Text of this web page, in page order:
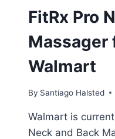
FitRx Pro
Massager
Walmart
By Santiago Halsted
Walmart is
Neck and Back